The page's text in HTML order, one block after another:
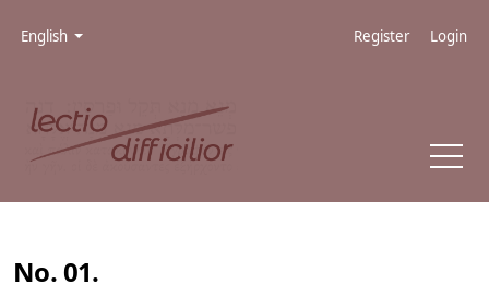
Language
English
Admin menu Register Login
No. 01.